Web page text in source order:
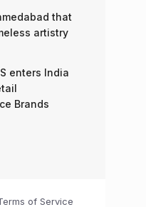
that
artistry
enters India
Brands
of Service